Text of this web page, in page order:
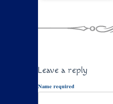
Leave a reply
Name required